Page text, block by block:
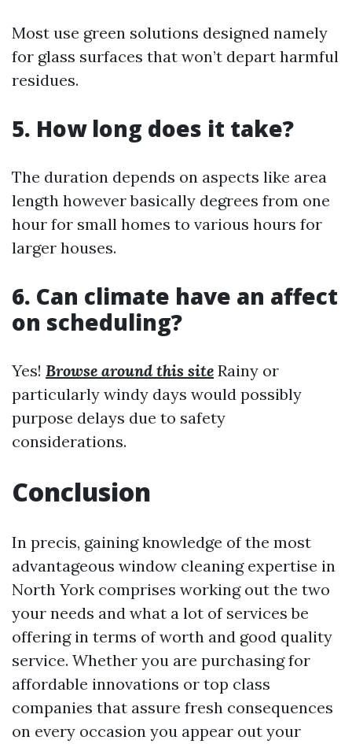
Most use green solutions designed namely
for glass surfaces that won’t depart harmful
residues.
5. How long does it take?
The duration depends on aspects like area
length however basically degrees from one
hour for small homes to various hours for
larger houses.
6. Can climate have an affect
on scheduling?
Yes! Browse around this site Rainy or
particularly windy days would possibly
purpose delays due to safety
considerations.
Conclusion
In precis, gaining knowledge of the most
advantageous window cleaning expertise in
North York comprises working out the two
your needs and what a lot of services be
offering in terms of worth and good quality
service. Whether you are purchasing for
affordable innovations or top class
companies that assure fresh consequences
on every occasion you appear out your